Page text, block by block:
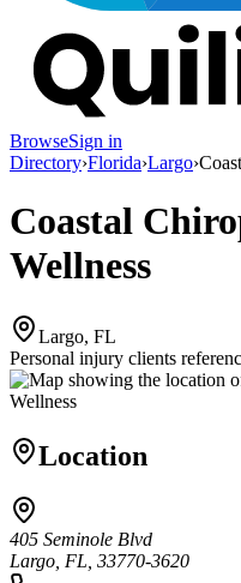
BrowseSign in
Directory›Florida›Largo›
Coastal
Wellness
Largo, FL
Personal injury clients
Location
405 Seminole Blvd
Largo, FL, 33770-3620